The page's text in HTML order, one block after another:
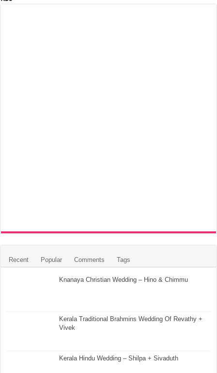
Recent Popular Comments Tags
Knanaya Christian Wedding – Hino & Chimmu
Kerala Traditional Brahmins Wedding Of Revathy +
Vivek
Kerala Hindu Wedding – Shilpa + Sivaduth